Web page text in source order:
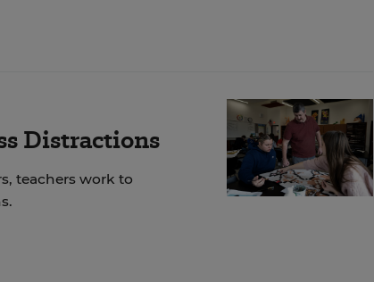
Distractions
teachers work to